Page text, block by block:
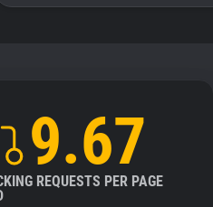
9.67
REQUESTS PER PAGE